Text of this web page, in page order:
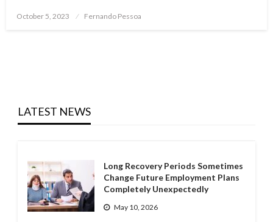
Posted
October 5, 2023 Fernando Pessoa
LATEST NEWS
Long Recovery Periods Sometimes
Change Future Employment Plans
Completely Unexpectedly
May 10, 2026